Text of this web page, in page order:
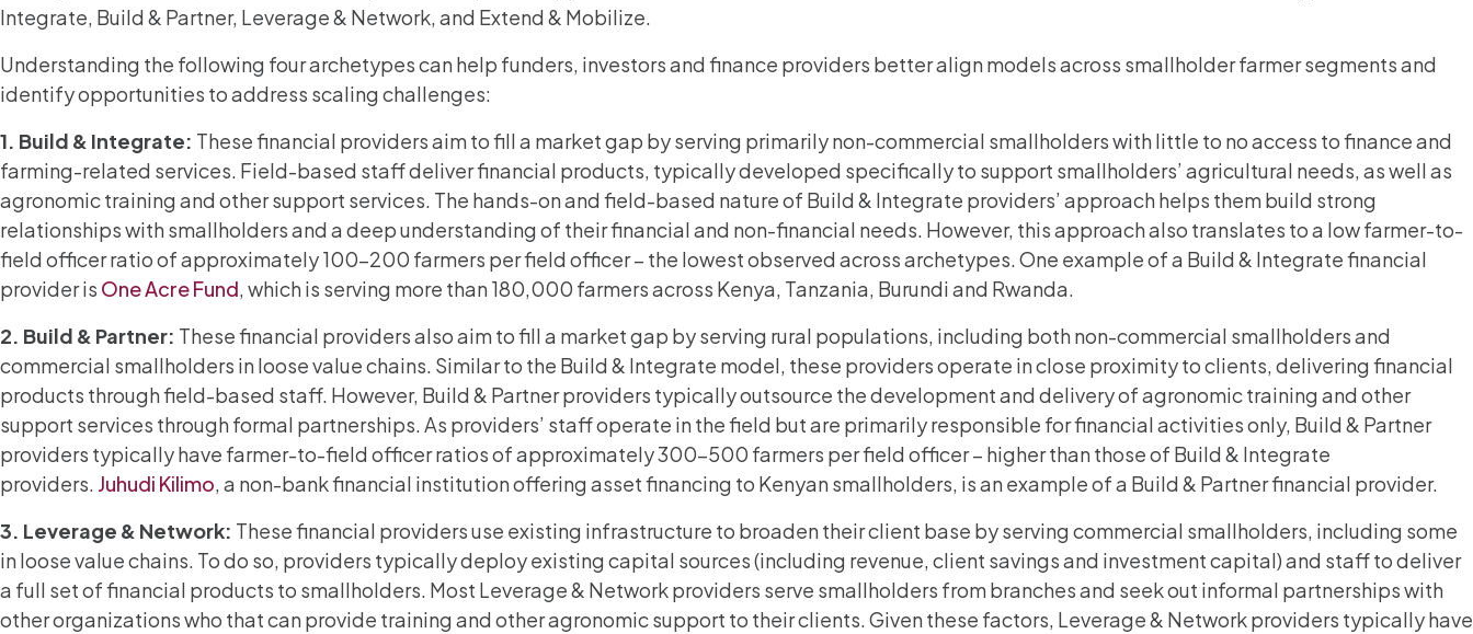
Integrate, Build & Partner, Leverage & Network, and Extend & Mobilize.
Understanding the following four archetypes can help funders, investors and finance providers better align models across smallholder farmer segments and
identify opportunities to address scaling challenges:
1. Build & Integrate: These financial providers aim to fill a market gap by serving primarily non-commercial smallholders with little to no access to finance and
farming-related services. Field-based staff deliver financial products, typically developed specifically to support smallholders’ agricultural needs, as well as
agronomic training and other support services. The hands-on and field-based nature of Build & Integrate providers’ approach helps them build strong
relationships with smallholders and a deep understanding of their financial and non-financial needs. However, this approach also translates to a low farmer-to-
field officer ratio of approximately 100-200 farmers per field officer – the lowest observed across archetypes. One example of a Build & Integrate financial
provider is One Acre Fund, which is serving more than 180,000 farmers across Kenya, Tanzania, Burundi and Rwanda.
2. Build & Partner: These financial providers also aim to fill a market gap by serving rural populations, including both non-commercial smallholders and
commercial smallholders in loose value chains. Similar to the Build & Integrate model, these providers operate in close proximity to clients, delivering financial
products through field-based staff. However, Build & Partner providers typically outsource the development and delivery of agronomic training and other
support services through formal partnerships. As providers’ staff operate in the field but are primarily responsible for financial activities only, Build & Partner
providers typically have farmer-to-field officer ratios of approximately 300-500 farmers per field officer – higher than those of Build & Integrate
providers. Juhudi Kilimo, a non-bank financial institution offering asset financing to Kenyan smallholders, is an example of a Build & Partner financial provider.
3. Leverage & Network: These financial providers use existing infrastructure to broaden their client base by serving commercial smallholders, including some
in loose value chains. To do so, providers typically deploy existing capital sources (including revenue, client savings and investment capital) and staff to deliver
a full set of financial products to smallholders. Most Leverage & Network providers serve smallholders from branches and seek out informal partnerships with
other organizations who that can provide training and other agronomic support to their clients. Given these factors, Leverage & Network providers typically have